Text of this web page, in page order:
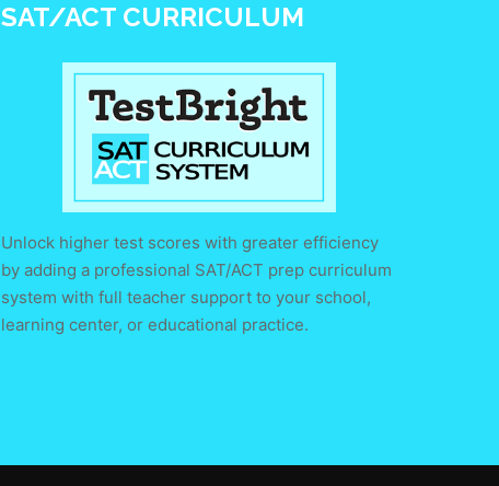
SAT/ACT CURRICULUM
Unlock higher test scores with greater efficiency
by adding a professional SAT/ACT prep curriculum
system with full teacher support to your school,
learning center, or educational practice.